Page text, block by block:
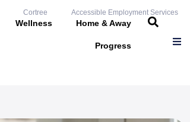
Cortree Accessible Employment Services
Wellness Home & Away
Progress